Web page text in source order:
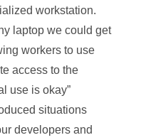
workstation.
laptop we could get
workers to use
access to the
use is okay”
situations
developers and